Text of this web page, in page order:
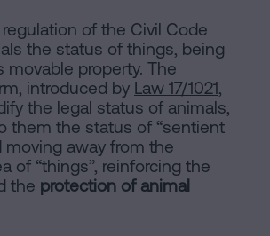
of the Civil Code
the status of things, being
movable property. The
introduced by Law 17/1021,
the legal status of animals,
them the status of “sentient
moving away from the
of “things”, reinforcing the
the protection of animal